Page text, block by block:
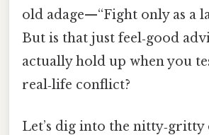
old adage—“Fight only as a
But is that just feel‑good
actually hold up when you
real‑life conflict?
Let’s dig into the